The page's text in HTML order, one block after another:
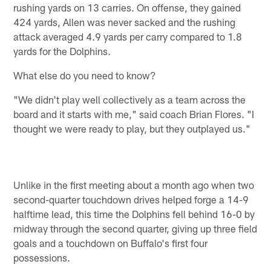
rushing yards on 13 carries. On offense, they gained
424 yards, Allen was never sacked and the rushing
attack averaged 4.9 yards per carry compared to 1.8
yards for the Dolphins.
What else do you need to know?
"We didn't play well collectively as a team across the
board and it starts with me," said coach Brian Flores. "I
thought we were ready to play, but they outplayed us."
Unlike in the first meeting about a month ago when two
second-quarter touchdown drives helped forge a 14-9
halftime lead, this time the Dolphins fell behind 16-0 by
midway through the second quarter, giving up three field
goals and a touchdown on Buffalo's first four
possessions.